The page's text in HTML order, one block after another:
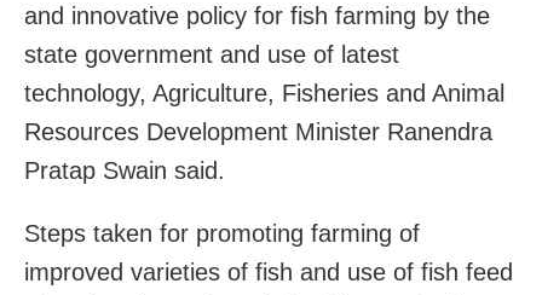
and innovative policy for fish farming by the
state government and use of latest
technology, Agriculture, Fisheries and Animal
Resources Development Minister Ranendra
Pratap Swain said.
Steps taken for promoting farming of
improved varieties of fish and use of fish feed